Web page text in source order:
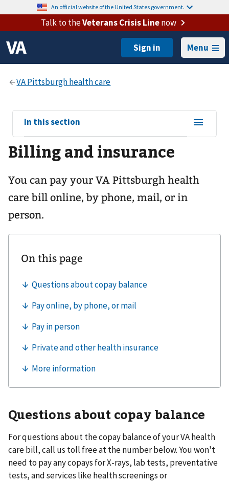
An official website of the United States government.
Talk to theVeterans Crisis Linenow
Menu
View
sub-
navigation
for
In this section
Billing and insurance
You can pay your VA Pittsburgh health
care bill online, by phone, mail, or in
person.
Questions about copay balance
For questions about the copay balance of your VA health
care bill, call us toll free at the number below. You won't
need to pay any copays for X-rays, lab tests, preventative
tests, and services like health screenings or